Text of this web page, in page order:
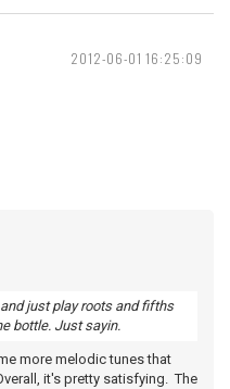
2012-06-01 16:25:09
just play roots and fifths
bottle. Just sayin.
more melodic tunes that
it's pretty satisfying. The